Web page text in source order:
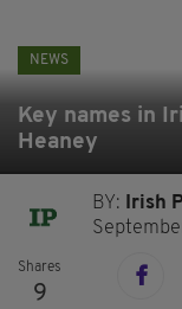
NEWS
Key names in
Heaney
BY:
Irish
Shares
9